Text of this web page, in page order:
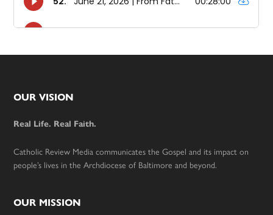
Footer
OUR VISION
Real Life. Real Faith.
Catholic Review Media communicates the Gospel and its impact on
people’s lives in the Archdiocese of Baltimore and beyond.
OUR MISSION